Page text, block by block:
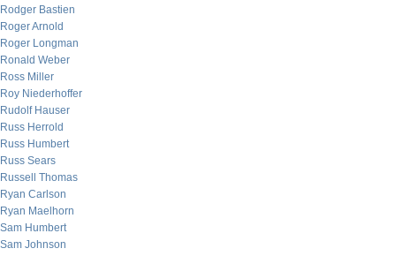
Rodger Bastien
Roger Arnold
Roger Longman
Ronald Weber
Ross Miller
Roy Niederhoffer
Rudolf Hauser
Russ Herrold
Russ Humbert
Russ Sears
Russell Thomas
Ryan Carlson
Ryan Maelhorn
Sam Humbert
Sam Johnson